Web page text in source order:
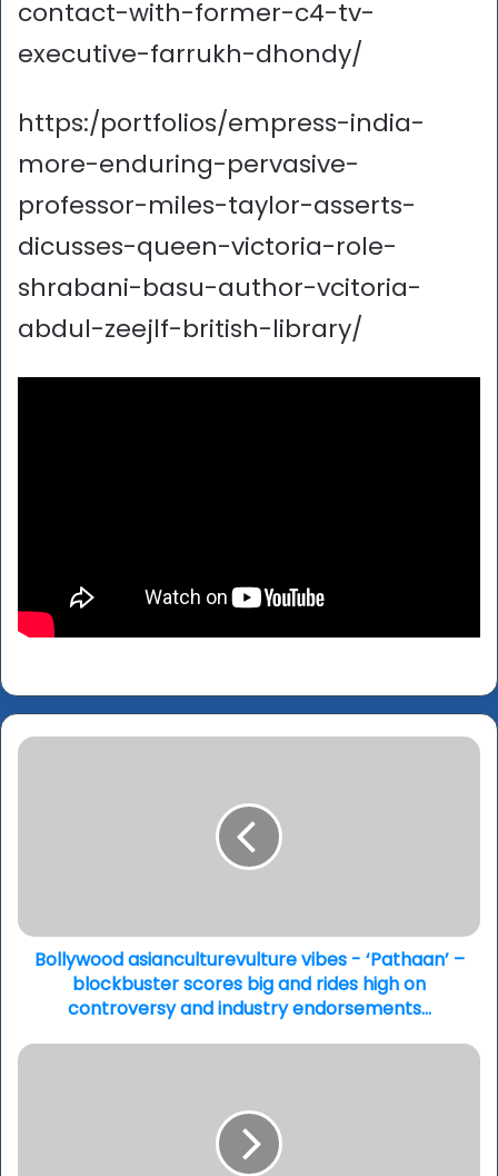
contact-with-former-c4-tv-
executive-farrukh-dhondy/
https:/portfolios/empress-india-
more-enduring-pervasive-
professor-miles-taylor-asserts-
dicusses-queen-victoria-role-
shrabani-basu-author-vcitoria-
abdul-zeejlf-british-library/
Bollywood
big
and
controversy
Bollywood asianculturevulture vibes - ‘Pathaan’ –
blockbuster scores big and rides high on
controversy and industry endorsements...
Jemima